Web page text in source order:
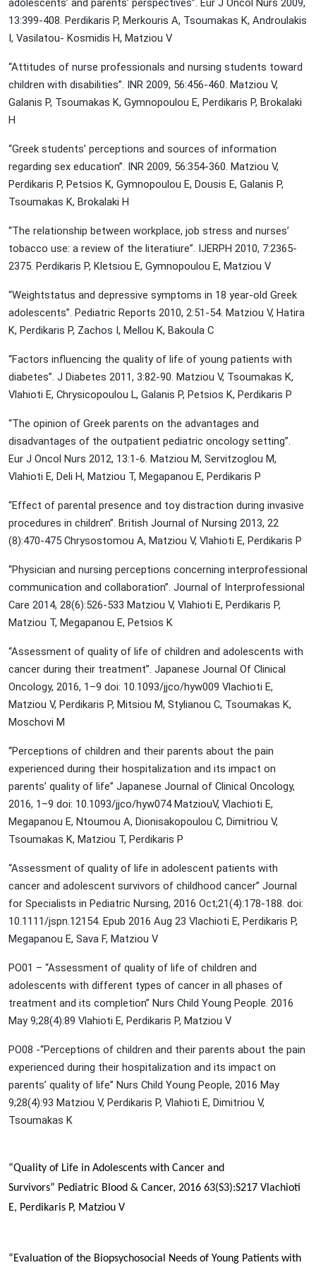
adolescents’ and parents’ perspectives”. Eur J Oncol Nurs 2009,
13:399-408. Perdikaris P, Merkouris A, Tsoumakas K, Androulakis
I, Vasilatou- Kosmidis H, Matziou V
“Attitudes of nurse professionals and nursing students toward
children with disabilities”. INR 2009, 56:456-460. Matziou V,
Galanis P, Tsoumakas K, Gymnopoulou E, Perdikaris P, Brokalaki
H
“Greek students’ perceptions and sources of information
regarding sex education”. INR 2009, 56:354-360. Matziou V,
Perdikaris P, Petsios K, Gymnopoulou E, Dousis E, Galanis P,
Tsoumakas K, Brokalaki H
“The relationship between workplace, job stress and nurses’
tobacco use: a review of the literatiure”. IJERPH 2010, 7:2365-
2375. Perdikaris P, Kletsiou E, Gymnopoulou E, Matziou V
“Weightstatus and depressive symptoms in 18 year-old Greek
adolescents”. Pediatric Reports 2010, 2:51-54. Matziou V, Hatira
K, Perdikaris P, Zachos I, Mellou K, Bakoula C
“Factors influencing the quality of life of young patients with
diabetes”. J Diabetes 2011, 3:82-90. Matziou V, Tsoumakas K,
Vlahioti E, Chrysicopoulou L, Galanis P, Petsios K, Perdikaris P
“The opinion of Greek parents on the advantages and
disadvantages of the outpatient pediatric oncology setting”.
Eur J Oncol Nurs 2012, 13:1-6. Matziou M, Servitzoglou M,
Vlahioti E, Deli H, Matziou T, Megapanou E, Perdikaris P
“Effect of parental presence and toy distraction during invasive
procedures in children”. British Journal of Nursing 2013, 22
(8):470-475 Chrysostomou A, Matziou V, Vlahioti E, Perdikaris P
“Physician and nursing perceptions concerning interprofessional
communication and collaboration”. Journal of Interprofessional
Care 2014, 28(6):526-533 Matziou V, Vlahioti E, Perdikaris P,
Matziou T, Megapanou E, Petsios K
“Assessment of quality of life of children and adolescents with
cancer during their treatment”. Japanese Journal Of Clinical
Oncology, 2016, 1–9 doi: 10.1093/jjco/hyw009 Vlachioti E,
Matziou V, Perdikaris P, Mitsiou M, Stylianou C, Tsoumakas K,
Moschovi M
“Perceptions of children and their parents about the pain
experienced during their hospitalization and its impact on
parents’ quality of life” Japanese Journal of Clinical Oncology,
2016, 1–9 doi: 10.1093/jjco/hyw074 MatziouV, Vlachioti E,
Megapanou E, Ntoumou A, Dionisakopoulou C, Dimitriou V,
Tsoumakas K, Matziou T, Perdikaris P
“Assessment of quality of life in adolescent patients with
cancer and adolescent survivors of childhood cancer” Journal
for Specialists in Pediatric Nursing, 2016 Oct;21(4):178-188. doi:
10.1111/jspn.12154. Epub 2016 Aug 23 Vlachioti E, Perdikaris P,
Megapanou E, Sava F, Matziou V
PO01 – “Assessment of quality of life of children and
adolescents with different types of cancer in all phases of
treatment and its completion” Nurs Child Young People. 2016
May 9;28(4):89 Vlahioti E, Perdikaris P, Matziou V
PO08 -“Perceptions of children and their parents about the pain
experienced during their hospitalization and its impact on
parents’ quality of life” Nurs Child Young People, 2016 May
9;28(4):93 Matziou V, Perdikaris P, Vlahioti E, Dimitriou V,
Tsoumakas K
“Quality of Life in Adolescents with Cancer and
Survivors” Pediatric Blood & Cancer, 2016 63(S3):S217 Vlachioti
E, Perdikaris P, Matziou V
“Evaluation of the Biopsychosocial Needs of Young Patients with